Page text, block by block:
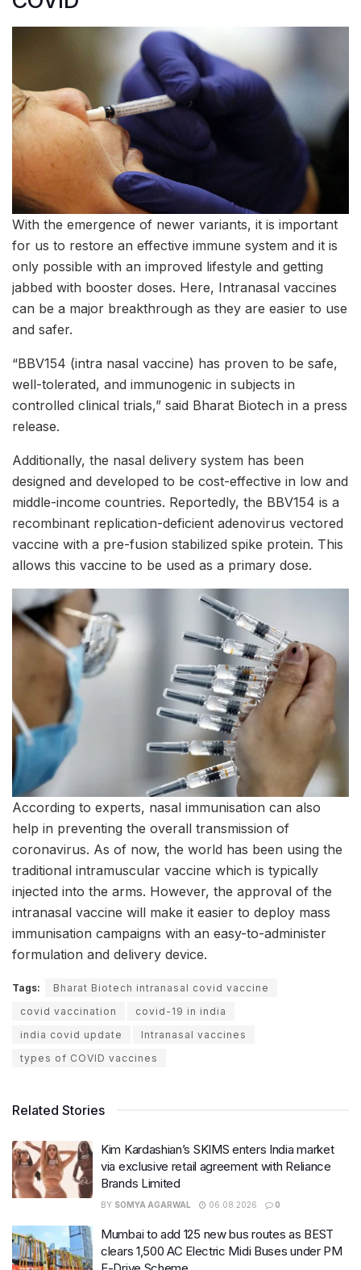
With the emergence of newer variants, it is important
for us to restore an effective immune system and it is
only possible with an improved lifestyle and getting
jabbed with booster doses. Here, Intranasal vaccines
can be a major breakthrough as they are easier to use
and safer.
“BBV154 (intra nasal vaccine) has proven to be safe,
well-tolerated, and immunogenic in subjects in
controlled clinical trials,” said Bharat Biotech in a press
release.
Additionally, the nasal delivery system has been
designed and developed to be cost-effective in low and
middle-income countries. Reportedly, the BBV154 is a
recombinant replication-deficient adenovirus vectored
vaccine with a pre-fusion stabilized spike protein. This
allows this vaccine to be used as a primary dose.
According to experts, nasal immunisation can also
help in preventing the overall transmission of
coronavirus. As of now, the world has been using the
traditional intramuscular vaccine which is typically
injected into the arms. However, the approval of the
intranasal vaccine will make it easier to deploy mass
immunisation campaigns with an easy-to-administer
formulation and delivery device.
Tags:
Bharat Biotech intranasal covid vaccine
covid vaccination
covid-19 in india
india covid update
Intranasal vaccines
types of COVID vaccines
Related Stories
Kim Kardashian’s SKIMS enters India market
via exclusive retail agreement with Reliance
Brands Limited
BY SOMYA AGARWAL 06.08.2026 0
Mumbai to add 125 new bus routes as BEST
clears 1,500 AC Electric Midi Buses under PM